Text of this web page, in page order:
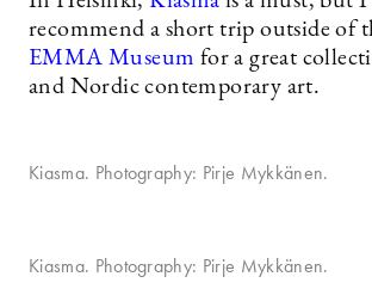
recommend a short trip outside of
EMMA Museum for a great
and Nordic contemporary art.
Kiasma. Photography: Pirje Mykkänen.
Kiasma. Photography: Pirje Mykkänen.